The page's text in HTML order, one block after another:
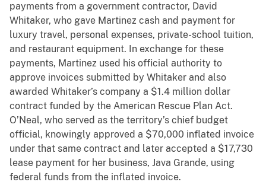
payments from a government contractor, David
Whitaker, who gave Martinez cash and payment for
luxury travel, personal expenses, private-school tuition,
and restaurant equipment. In exchange for these
payments, Martinez used his official authority to
approve invoices submitted by Whitaker and also
awarded Whitaker’s company a $1.4 million dollar
contract funded by the American Rescue Plan Act.
O’Neal, who served as the territory’s chief budget
official, knowingly approved a $70,000 inflated invoice
under that same contract and later accepted a $17,730
lease payment for her business, Java Grande, using
federal funds from the inflated invoice.